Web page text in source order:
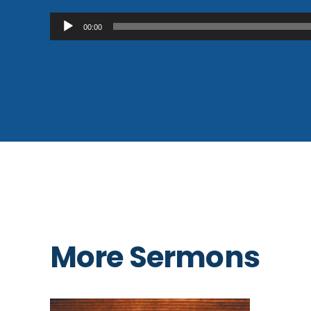
Audio
Player
00:00
More Sermons